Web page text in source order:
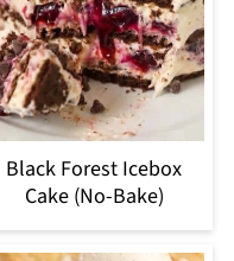
Black Forest Icebox
Cake (No-Bake)